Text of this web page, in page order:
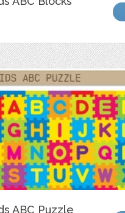
ABC Puzzle